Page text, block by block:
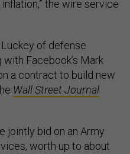
the wire service
of defense
Facebook’s Mark
a contract to build new
Wall Street Journal
jointly bid on an Army
worth up to about